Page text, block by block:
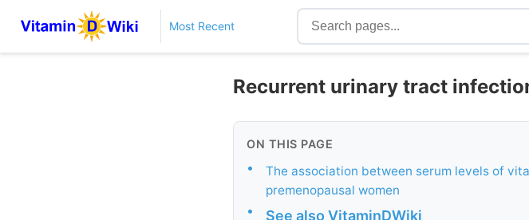
Most Recent
Recurrent urinary tract
ON THIS PAGE
•
The association between serum levels of
premenopausal women
• See also VitaminDWiki